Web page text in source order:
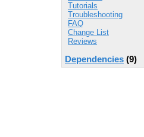
Tutorials
Troubleshooting
FAQ
Change List
Reviews
Dependencies (9)